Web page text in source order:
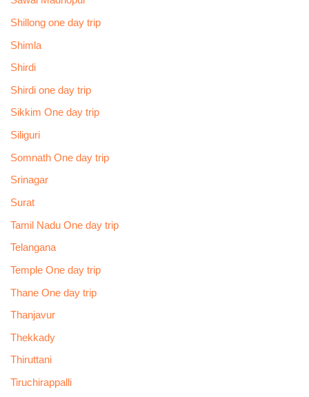
Shillong one day trip
Shimla
Shirdi
Shirdi one day trip
Sikkim One day trip
Siliguri
Somnath One day trip
Srinagar
Surat
Tamil Nadu One day trip
Telangana
Temple One day trip
Thane One day trip
Thanjavur
Thekkady
Thiruttani
Tiruchirappalli